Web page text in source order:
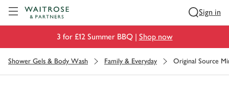
Sign in
3 for £12 Summer BBQ | Shop now
Shower Gels & Body Wash Family & Everyday Original Source